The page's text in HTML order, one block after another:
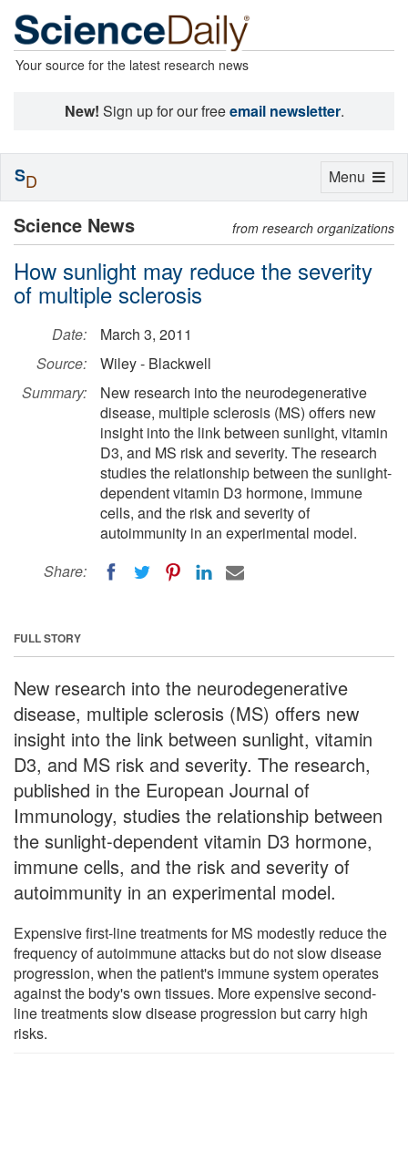
Your source for the latest research news
New! Sign up for our freeemail newsletter.
Science News from research organizations
How sunlight may reduce the severity
of multiple sclerosis
Date:
March 3, 2011
Source:
Wiley - Blackwell
Summary:
New research into the neurodegenerative
disease, multiple sclerosis (MS) offers new
insight into the link between sunlight, vitamin
D3, and MS risk and severity. The research
studies the relationship between the sunlight-
dependent vitamin D3 hormone, immune
cells, and the risk and severity of
autoimmunity in an experimental model.
Share:
FULL STORY
New research into the neurodegenerative
disease, multiple sclerosis (MS) offers new
insight into the link between sunlight, vitamin
D3, and MS risk and severity. The research,
published in the European Journal of
Immunology, studies the relationship between
the sunlight-dependent vitamin D3 hormone,
immune cells, and the risk and severity of
autoimmunity in an experimental model.
Expensive first-line treatments for MS modestly reduce the
frequency of autoimmune attacks but do not slow disease
progression, when the patient's immune system operates
against the body's own tissues. More expensive second-
line treatments slow disease progression but carry high
risks.
Toggle
Menu
SD